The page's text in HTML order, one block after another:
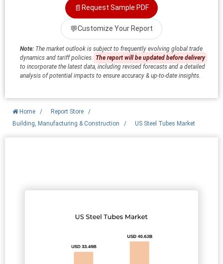
📄 Request Sample PDF
💬Customize Your Report
Note: The market outlook is subject to frequently evolving global trade
dynamics and tariff policies.
The report will be updated before delivery
to incorporate the latest data, including revised forecasts and a detailed
analysis of potential impacts to ensure accuracy & up-to-date insights.
Home / Report Store
/
Building, Manufacturing & Construction
/ US Steel Tubes Market